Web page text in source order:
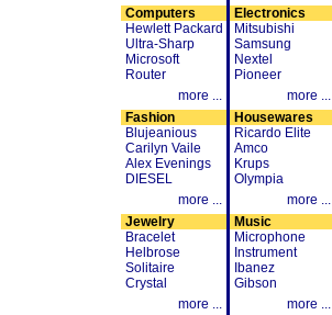
Computers
Hewlett Packard
Ultra-Sharp
Microsoft
Router
more ...
Electronics
Mitsubishi
Samsung
Nextel
Pioneer
more ...
Fashion
Blujeanious
Carilyn Vaile
Alex Evenings
DIESEL
more ...
Housewares
Ricardo Elite
Amco
Krups
Olympia
more ...
Jewelry
Bracelet
Helbrose
Solitaire
Crystal
more ...
Music
Microphone
Instrument
Ibanez
Gibson
more ...